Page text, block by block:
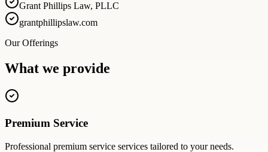
Grant Phillips Law, PLLC
grantphillipslaw.com
Our Offerings
What we provide
Premium Service
Professional premium service services tailored to your needs.